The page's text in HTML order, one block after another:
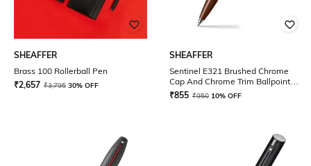
SHEAFFER
Brass 100 Rollerball Pen
₹2,657 ₹3,795 30% OFF
SHEAFFER
Sentinel E321 Brushed Chrome
Cap And Chrome Trim Ballpoint
Pen
₹855 ₹950 10% OFF